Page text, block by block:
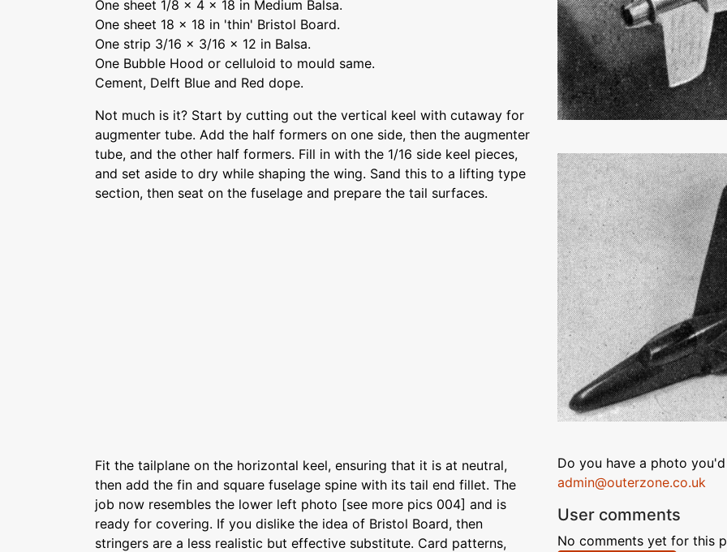
One sheet 1/8 x 4 x 18 in Medium Balsa.
One sheet 18 x 18 in 'thin' Bristol Board.
One strip 3/16 x 3/16 x 12 in Balsa.
One Bubble Hood or celluloid to mould same.
Cement, Delft Blue and Red dope.
Not much is it? Start by cutting out the vertical keel with cutaway for
augmenter tube. Add the half formers on one side, then the augmenter
tube, and the other half formers. Fill in with the 1/16 side keel pieces,
and set aside to dry while shaping the wing. Sand this to a lifting type
section, then seat on the fuselage and prepare the tail surfaces.
Fit the tailplane on the horizontal keel, ensuring that it is at neutral,
then add the fin and square fuselage spine with its tail end fillet. The
job now resembles the lower left photo [see more pics 004] and is
ready for covering. If you dislike the idea of Bristol Board, then
stringers are a less realistic but effective substitute. Card patterns,
Do you have a photo
admin@outerzone.co.uk
User comments
No comments yet for this